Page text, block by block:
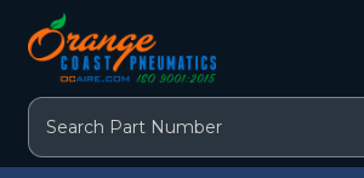
Search